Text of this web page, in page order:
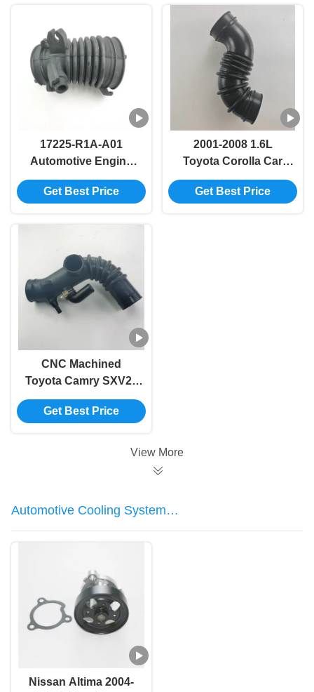
17225-R1A-A01
Automotive Engine
Turbo Intake Hose
For Honda FB2 FB3
Get Best Price
2001-2008 1.6L
Toyota Corolla Car
Intake Pipe Hose
17881-0D040 17881-
Get Best Price
CNC Machined
Toyota Camry SXV20
Car Air Intake Pipe
Hose 17881-03140
Get Best Price
View More
Automotive Cooling System
Components
Nissan Altima 2004-